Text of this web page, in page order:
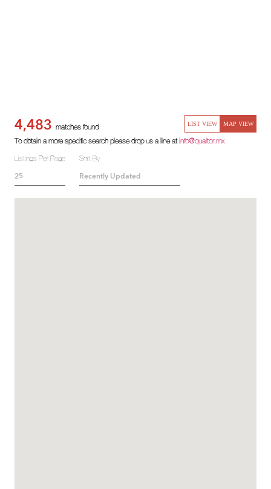
LIST VIEW MAP VIEW
4,483 matches found
To obtain a more specific search please drop us a line atinfo@qualtor.mx
Listings Per Page
Sort By